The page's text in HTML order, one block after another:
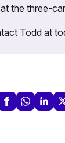
the three-
Todd at